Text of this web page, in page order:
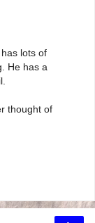
lots of
He has a
thought of